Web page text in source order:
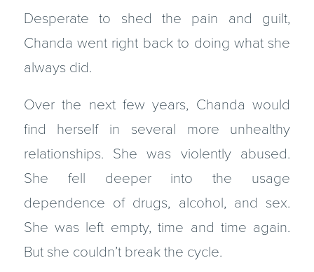
Desperate to shed the pain and guilt,
Chanda went right back to doing what she
always did.
Over the next few years, Chanda would
find herself in several more unhealthy
relationships. She was violently abused.
She fell deeper into the usage
dependence of drugs, alcohol, and sex.
She was left empty, time and time again.
But she couldn’t break the cycle.